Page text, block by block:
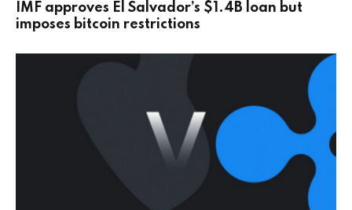
IMF approves El Salvador’s $1.4B loan but
imposes bitcoin restrictions